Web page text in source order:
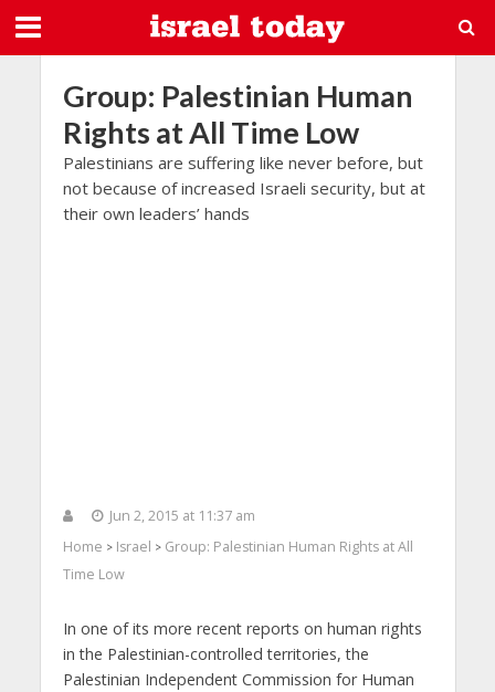
Group: Palestinian Human
Rights at All Time Low
Palestinians are suffering like never before, but
not because of increased Israeli security, but at
their own leaders’ hands
Jun 2, 2015 at 11:37 am
Home > Israel > Group: Palestinian Human Rights at All
Time Low
In one of its more recent reports on human rights
in the Palestinian-controlled territories, the
Palestinian Independent Commission for Human